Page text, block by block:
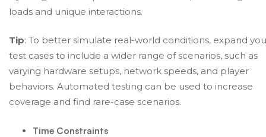
loads and unique interactions.
Tip: To better simulate real-world conditions, expand
test cases to include a wider range of scenarios, such as
varying hardware setups, network speeds, and player
behaviors. Automated testing can be used to increase
coverage and find rare-case scenarios.
Time Constraints